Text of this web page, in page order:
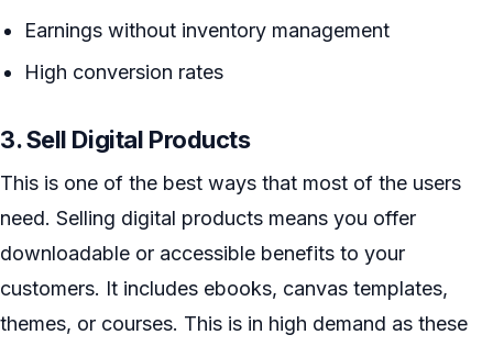
Earnings without inventory management
High conversion rates
3. Sell Digital Products
This is one of the best ways that most of the users
need. Selling digital products means you offer
downloadable or accessible benefits to your
customers. It includes ebooks, canvas templates,
themes, or courses. This is in high demand as these